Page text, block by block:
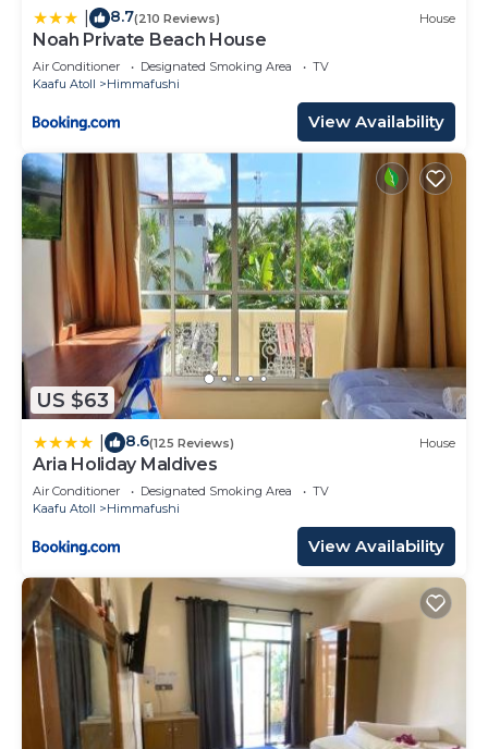
8.7(210 Reviews) House
Noah Private Beach House
Air Conditioner Designated Smoking Area
TV
Kaafu Atoll
Himmafushi
View Availability
US $63
8.6(125 Reviews) House
Aria Holiday Maldives
Air Conditioner Designated Smoking Area
TV
Kaafu Atoll
Himmafushi
View Availability